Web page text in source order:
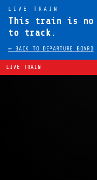
LIVE TRAIN
This train is no
to track.
← BACK TO DEPARTURE BOARD
LIVE TRAIN